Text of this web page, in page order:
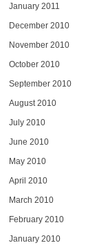
January 2011
December 2010
November 2010
October 2010
September 2010
August 2010
July 2010
June 2010
May 2010
April 2010
March 2010
February 2010
January 2010